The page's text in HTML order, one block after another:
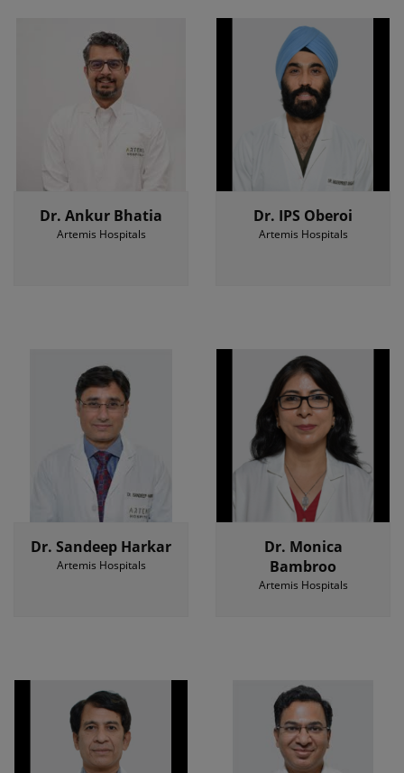
Dr. Ankur Bhatia
Artemis Hospitals
Dr. IPS Oberoi
Artemis Hospitals
Dr. Sandeep Harkar
Artemis Hospitals
Dr. Monica
Bambroo
Artemis Hospitals